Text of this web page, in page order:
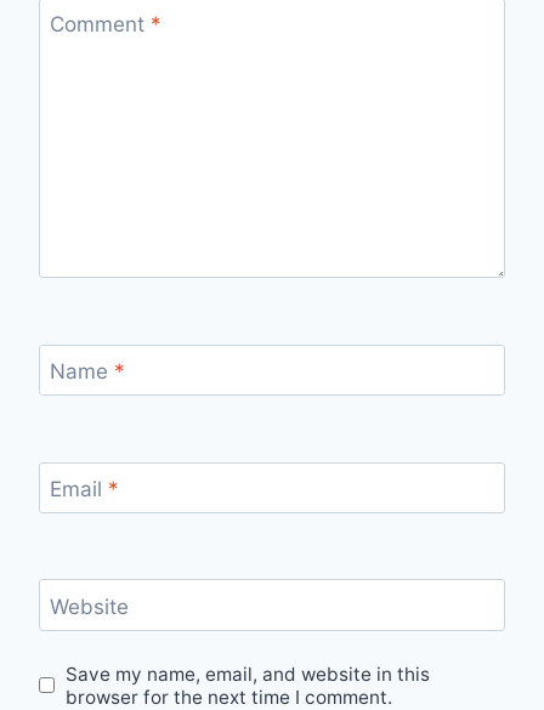
Comment *
Name *
Email *
Website
Save my name, email, and website in this
browser for the next time I comment.